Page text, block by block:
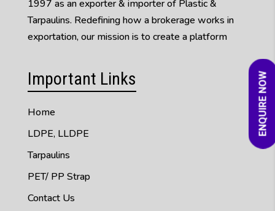
ENQUIRE NOW
1997 as an exporter & importer of Plastic &
Tarpaulins. Redefining how a brokerage works in
exportation, our mission is to create a platform
Important Links
Home
LDPE, LLDPE
Tarpaulins
PET/ PP Strap
Contact Us